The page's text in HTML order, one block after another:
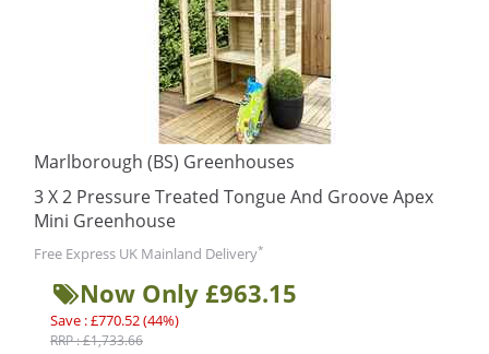
Marlborough (BS) Greenhouses
3 X 2 Pressure Treated Tongue And Groove Apex
Mini Greenhouse
Free Express UK Mainland Delivery*
Now Only £963.15
Save : £770.52 (44%)
RRP : £1,733.66